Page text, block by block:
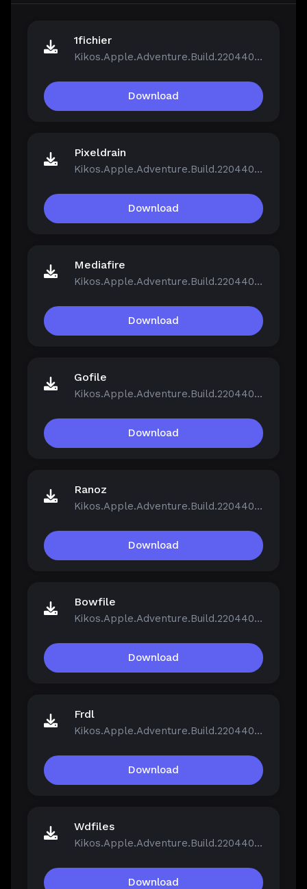
1fichier
Kikos.Apple.Adventure.Build.22044046.zip
Download
Pixeldrain
Kikos.Apple.Adventure.Build.22044046.zip
Download
Mediafire
Kikos.Apple.Adventure.Build.22044046.zip
Download
Gofile
Kikos.Apple.Adventure.Build.22044046.zip
Download
Ranoz
Kikos.Apple.Adventure.Build.22044046.zip
Download
Bowfile
Kikos.Apple.Adventure.Build.22044046.zip
Download
Frdl
Kikos.Apple.Adventure.Build.22044046.zip
Download
Wdfiles
Kikos.Apple.Adventure.Build.22044046.zip
Download